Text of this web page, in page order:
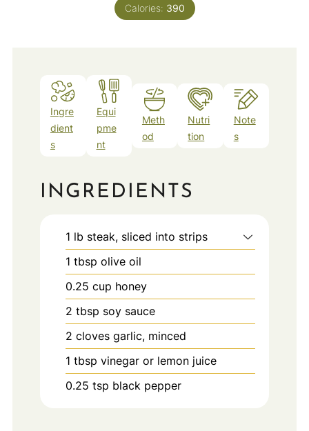
Calories: 390
Ingre
dient
s
Equi
pme
nt
Meth
od
Nutri
tion
Note
s
INGREDIENTS
1 lb steak, sliced into strips
1 tbsp olive oil
0.25 cup honey
2 tbsp soy sauce
2 cloves garlic, minced
1 tbsp vinegar or lemon juice
0.25 tsp black pepper